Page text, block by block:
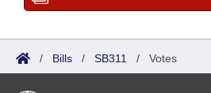
/ Bills / SB311 / Votes